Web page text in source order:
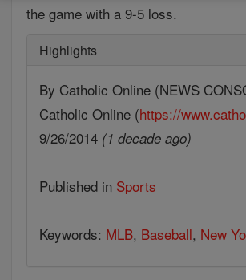
the game with a 9-5 loss.
Highlights
By Catholic Online (NEWS
Catholic Online (https://
9/26/2014 (1 decade ago)
Published in Sports
Keywords: MLB, Baseball, New